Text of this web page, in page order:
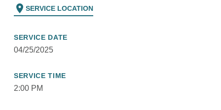
location_on SERVICE LOCATION
SERVICE DATE
04/25/2025
SERVICE TIME
2:00 PM